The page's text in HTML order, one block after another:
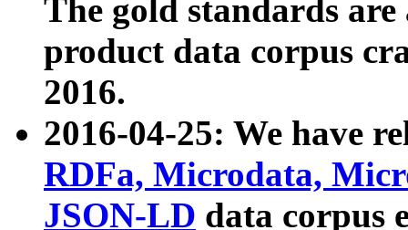
The gold standards
product data corpus
2016.
2016-04-25: We have
RDFa, Microdata,
JSON-LD data corpus